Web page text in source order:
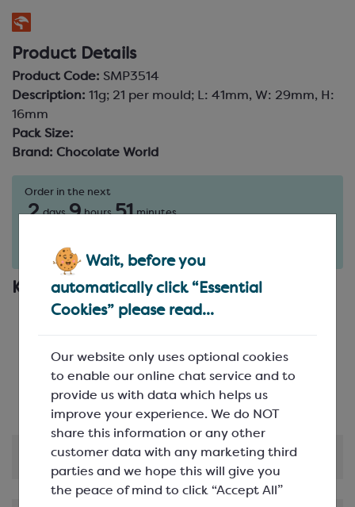
Wait, before you
automatically click “Essential
Cookies” please read...
Our website only uses optional cookies
to enable our online chat service and to
provide us with data which helps us
improve your experience. We do NOT
share this information or any other
customer data with any marketing third
parties and we hope this will give you
the peace of mind to click “Accept All”
Product Details
Product Code: SMP3514
Description: 11g; 21 per mould; L: 41mm, W: 29mm, H:
16mm
Pack Size:
Brand: Chocolate World
Order in the next
2 days 9 hours 51 minutes
Delivery details
Key Features
21 per mould; 3 rows of 8
Popular rabbit design promises to be a hit -
especially at Easter!
Great for filling
Product Information